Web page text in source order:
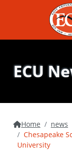
ECU
Home
news
Chesapeake
University